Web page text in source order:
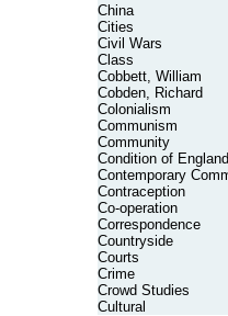
China
Cities
Civil Wars
Class
Cobbett, William
Cobden, Richard
Colonialism
Communism
Community
Condition of England
Contemporary
Contraception
Co-operation
Correspondence
Countryside
Courts
Crime
Crowd Studies
Cultural